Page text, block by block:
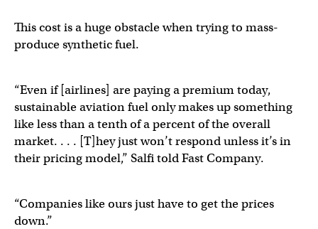
This cost is a huge obstacle when trying to mass-
produce synthetic fuel.
“Even if [airlines] are paying a premium today,
sustainable aviation fuel only makes up something
like less than a tenth of a percent of the overall
market. . . . [T]hey just won’t respond unless it’s in
their pricing model,” Salfi told Fast Company.
“Companies like ours just have to get the prices
down.”